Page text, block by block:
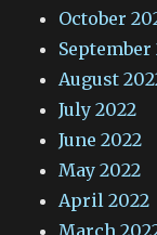
October
September
August
July 2022
June 2022
May 2022
April 2022
March